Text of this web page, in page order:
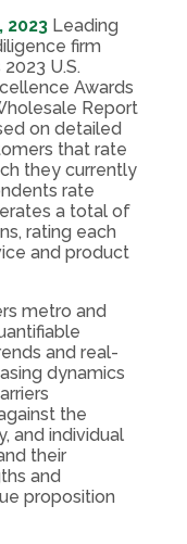
, 2023Leading
firm
U.S.
Awards
Report
on detailed
that rate
they currently
rate
a total of
rating each
and product
metro and
and real-
dynamics
the
and individual
their
and
proposition